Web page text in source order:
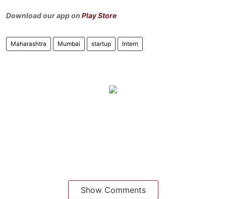
Download our app on Play Store
Maharashtra Mumbai startup Intern
Show Comments